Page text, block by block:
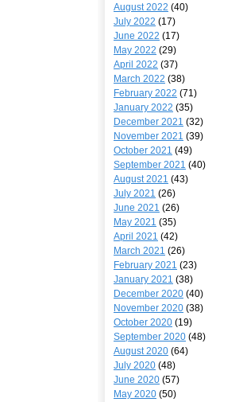
August 2022 (40)
July 2022 (17)
June 2022 (17)
May 2022 (29)
April 2022 (37)
March 2022 (38)
February 2022 (71)
January 2022 (35)
December 2021 (32)
November 2021 (39)
October 2021 (49)
September 2021 (40)
August 2021 (43)
July 2021 (26)
June 2021 (26)
May 2021 (35)
April 2021 (42)
March 2021 (26)
February 2021 (23)
January 2021 (38)
December 2020 (40)
November 2020 (38)
October 2020 (19)
September 2020 (48)
August 2020 (64)
July 2020 (48)
June 2020 (57)
May 2020 (50)